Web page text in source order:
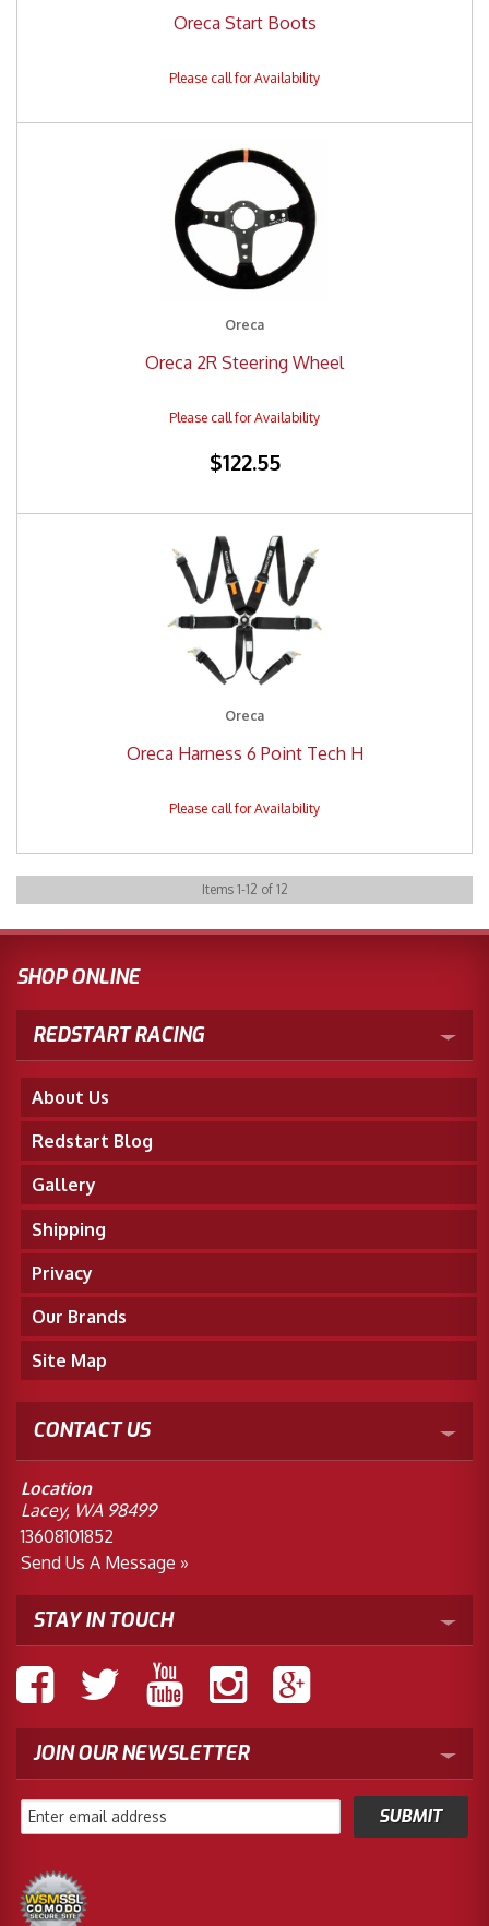
Oreca Start Boots
Oreca
Oreca 2R Steering Wheel
$122.55
Oreca
Oreca Harness 6 Point Tech H
Items 1-12 of 12
SHOP ONLINE
REDSTART RACING
About Us
Redstart Blog
Gallery
Shipping
Privacy
Our Brands
Site Map
CONTACT US
Location
Lacey, WA 98499
13608101852
Send Us A Message »
STAY IN TOUCH
JOIN OUR NEWSLETTER